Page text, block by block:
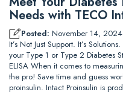
Needs with TECO
Posted: November 14, 2024
It’s Not Just Support. It’s
your Type 1 or Type 2 Diabetes
ELISA When it comes to
the pro! Save time and guess
proinsulin. Intact Proinsulin is